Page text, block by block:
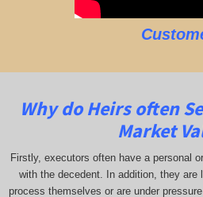
Why do Heirs often
Market
Firstly, executors often have a personal
with the decedent. In addition, they are
process themselves or are under